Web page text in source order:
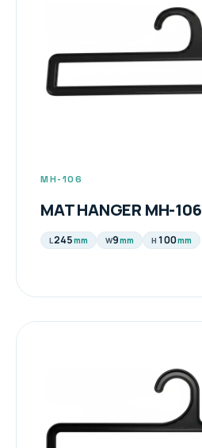
MH-106
MAT HANGER MH-106
L245mm W9mm H 100mm